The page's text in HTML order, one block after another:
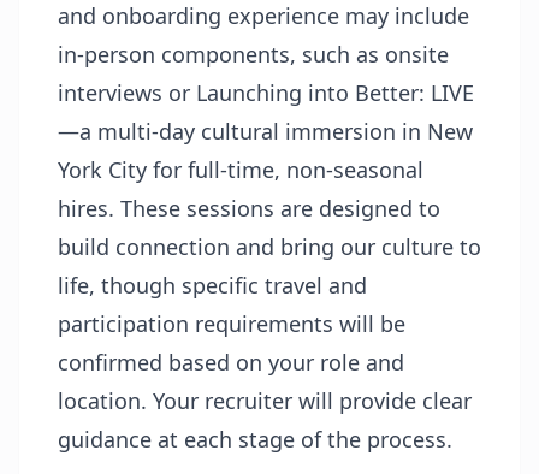
and onboarding experience may include
in-person components, such as onsite
interviews or Launching into Better: LIVE
—a multi-day cultural immersion in New
York City for full-time, non-seasonal
hires. These sessions are designed to
build connection and bring our culture to
life, though specific travel and
participation requirements will be
confirmed based on your role and
location. Your recruiter will provide clear
guidance at each stage of the process.